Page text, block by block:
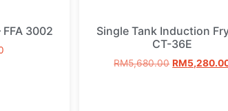
FFA 3002
Single Tank Induction
CT-36E
RM5,680.00 RM